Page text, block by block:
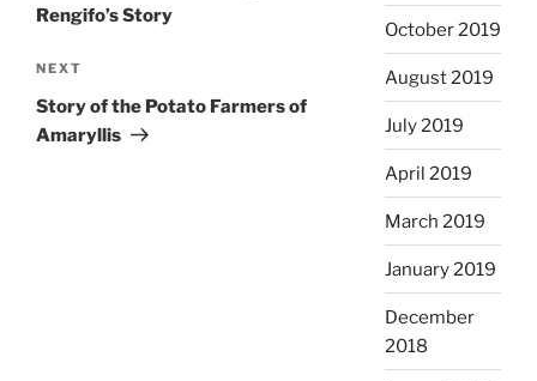
Rengifo’s Story
Next
Post
NEXT
Story of the Potato Farmers of
Amaryllis
October 2019
August 2019
July 2019
April 2019
March 2019
January 2019
December
2018